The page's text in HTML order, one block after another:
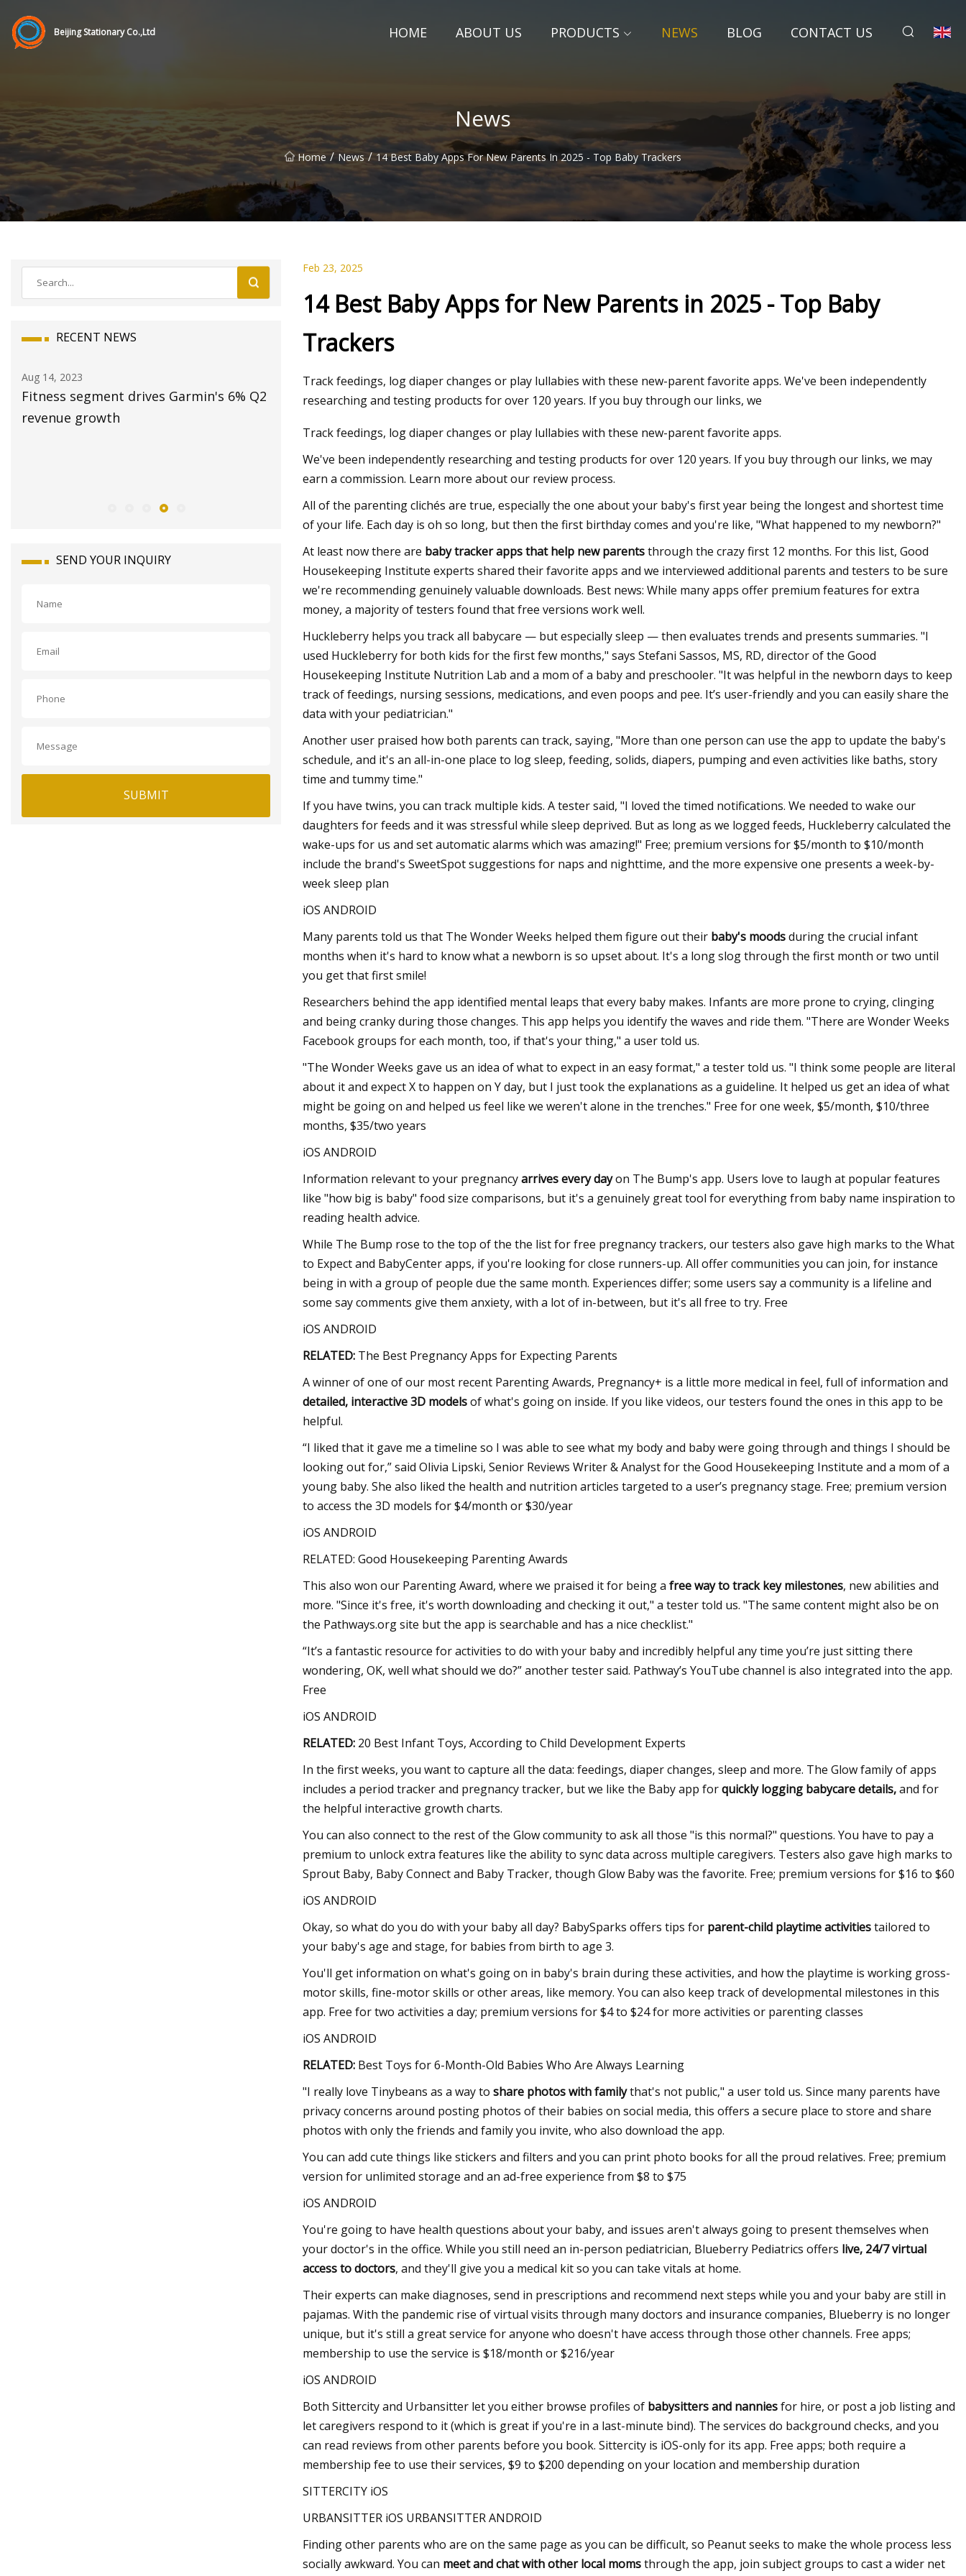
Beijing Stationary Co.,Ltd HOME ABOUT US PRODUCTS NEWS BLOG CONTACT US
News
Home / News / 14 Best Baby Apps For New Parents In 2025 - Top Baby Trackers
RECENT NEWS
Aug 20, 2023
Stationary Irrigation Pump Market
2023: Sales, Consumption, Size,
Aug 18, 2023
Insane stunt goes horribly wrong for
stationary wave, “He was still a man
though a part of him was gone"
SEND YOUR INQUIRY
SUBMIT
Feb 23, 2025
14 Best Baby Apps for New Parents in 2025 - Top Baby
Trackers
Track feedings, log diaper changes or play lullabies with these new-parent favorite apps. We've been independently
researching and testing products for over 120 years. If you buy through our links, we
Track feedings, log diaper changes or play lullabies with these new-parent favorite apps.
We've been independently researching and testing products for over 120 years. If you buy through our links, we may
earn a commission. Learn more about our review process.
All of the parenting clichés are true, especially the one about your baby's first year being the longest and shortest time
of your life. Each day is oh so long, but then the first birthday comes and you're like, "What happened to my newborn?"
At least now there are baby tracker apps that help new parentsthrough the crazy first 12 months. For this list, Good
Housekeeping Institute experts shared their favorite apps and we interviewed additional parents and testers to be sure
we're recommending genuinely valuable downloads. Best news: While many apps offer premium features for extra
money, a majority of testers found that free versions work well.
Huckleberry helps you track all babycare — but especially sleep — then evaluates trends and presents summaries. "I
used Huckleberry for both kids for the first few months," says Stefani Sassos, MS, RD, director of the Good
Housekeeping Institute Nutrition Lab and a mom of a baby and preschooler. "It was helpful in the newborn days to keep
track of feedings, nursing sessions, medications, and even poops and pee. It’s user-friendly and you can easily share the
data with your pediatrician."
Another user praised how both parents can track, saying, "More than one person can use the app to update the baby's
schedule, and it's an all-in-one place to log sleep, feeding, solids, diapers, pumping and even activities like baths, story
time and tummy time."
If you have twins, you can track multiple kids. A tester said, "I loved the timed notifications. We needed to wake our
daughters for feeds and it was stressful while sleep deprived. But as long as we logged feeds, Huckleberry calculated the
wake-ups for us and set automatic alarms which was amazing!" Free; premium versions for $5/month to $10/month
include the brand's SweetSpot suggestions for naps and nighttime, and the more expensive one presents a week-by-
week sleep plan
iOS ANDROID
Many parents told us that The Wonder Weeks helped them figure out their baby's moodsduring the crucial infant
months when it's hard to know what a newborn is so upset about. It's a long slog through the first month or two until
you get that first smile!
Researchers behind the app identified mental leaps that every baby makes. Infants are more prone to crying, clinging
and being cranky during those changes. This app helps you identify the waves and ride them. "There are Wonder Weeks
Facebook groups for each month, too, if that's your thing," a user told us.
"The Wonder Weeks gave us an idea of what to expect in an easy format," a tester told us. "I think some people are literal
about it and expect X to happen on Y day, but I just took the explanations as a guideline. It helped us get an idea of what
might be going on and helped us feel like we weren't alone in the trenches." Free for one week, $5/month, $10/three
months, $35/two years
iOS ANDROID
Information relevant to your pregnancyarrives every dayon The Bump's app. Users love to laugh at popular features
like "how big is baby" food size comparisons, but it's a genuinely great tool for everything from baby name inspiration to
reading health advice.
While The Bump rose to the top of the the list for free pregnancy trackers, our testers also gave high marks to the What
to Expect and BabyCenter apps, if you're looking for close runners-up. All offer communities you can join, for instance
being in with a group of people due the same month. Experiences differ; some users say a community is a lifeline and
some say comments give them anxiety, with a lot of in-between, but it's all free to try. Free
iOS ANDROID
RELATED: The Best Pregnancy Apps for Expecting Parents
A winner of one of our most recent Parenting Awards, Pregnancy+ is a little more medical in feel, full of information and
detailed, interactive 3D modelsof what's going on inside. If you like videos, our testers found the ones in this app to be
helpful.
“I liked that it gave me a timeline so I was able to see what my body and baby were going through and things I should be
looking out for,” said Olivia Lipski, Senior Reviews Writer & Analyst for the Good Housekeeping Institute and a mom of a
young baby. She also liked the health and nutrition articles targeted to a user’s pregnancy stage. Free; premium version
to access the 3D models for $4/month or $30/year
iOS ANDROID
RELATED: Good Housekeeping Parenting Awards
This also won our Parenting Award, where we praised it for being a free way to track key milestones, new abilities and
more. "Since it's free, it's worth downloading and checking it out," a tester told us. "The same content might also be on
the Pathways.org site but the app is searchable and has a nice checklist."
“It’s a fantastic resource for activities to do with your baby and incredibly helpful any time you’re just sitting there
wondering, OK, well what should we do?” another tester said. Pathway’s YouTube channel is also integrated into the app.
Free
iOS ANDROID
RELATED: 20 Best Infant Toys, According to Child Development Experts
In the first weeks, you want to capture all the data: feedings, diaper changes, sleep and more. The Glow family of apps
includes a period tracker and pregnancy tracker, but we like the Baby app forquickly logging babycare details,and for
the helpful interactive growth charts.
You can also connect to the rest of the Glow community to ask all those "is this normal?" questions. You have to pay a
premium to unlock extra features like the ability to sync data across multiple caregivers. Testers also gave high marks to
Sprout Baby, Baby Connect and Baby Tracker, though Glow Baby was the favorite. Free; premium versions for $16 to $60
iOS ANDROID
Okay, so what do you do with your baby all day? BabySparks offers tips for parent-child playtime activitiestailored to
your baby's age and stage, for babies from birth to age 3.
You'll get information on what's going on in baby's brain during these activities, and how the playtime is working gross-
motor skills, fine-motor skills or other areas, like memory. You can also keep track of developmental milestones in this
app. Free for two activities a day; premium versions for $4 to $24 for more activities or parenting classes
iOS ANDROID
RELATED: Best Toys for 6-Month-Old Babies Who Are Always Learning
"I really love Tinybeans as a way to share photos with familythat's not public," a user told us. Since many parents have
privacy concerns around posting photos of their babies on social media, this offers a secure place to store and share
photos with only the friends and family you invite, who also download the app.
You can add cute things like stickers and filters and you can print photo books for all the proud relatives. Free; premium
version for unlimited storage and an ad-free experience from $8 to $75
iOS ANDROID
You're going to have health questions about your baby, and issues aren't always going to present themselves when
your doctor's in the office. While you still need an in-person pediatrician, Blueberry Pediatrics offers live, 24/7 virtual
access to doctors, and they'll give you a medical kit so you can take vitals at home.
Their experts can make diagnoses, send in prescriptions and recommend next steps while you and your baby are still in
pajamas. With the pandemic rise of virtual visits through many doctors and insurance companies, Blueberry is no longer
unique, but it's still a great service for anyone who doesn't have access through those other channels. Free apps;
membership to use the service is $18/month or $216/year
iOS ANDROID
Both Sittercity and Urbansitter let you either browse profiles of babysitters and nanniesfor hire, or post a job listing and
let caregivers respond to it (which is great if you're in a last-minute bind). The services do background checks, and you
can read reviews from other parents before you book. Sittercity is iOS-only for its app. Free apps; both require a
membership fee to use their services, $9 to $200 depending on your location and membership duration
SITTERCITY iOS
URBANSITTER iOS URBANSITTER ANDROID
Finding other parents who are on the same page as you can be difficult, so Peanut seeks to make the whole process less
socially awkward. You can meet and chat with other local momsthrough the app, join subject groups to cast a wider net